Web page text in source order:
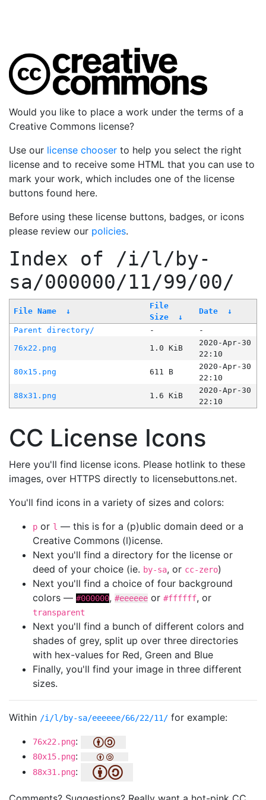
Would you like to place a work under the terms of a
Creative Commons license?
Use our license chooser to help you select the right
license and to receive some HTML that you can use to
mark your work, which includes one of the license
buttons found here.
Before using these license buttons, badges, or icons
please review our policies.
Index of /i/l/by-
sa/000000/11/99/00/
File Name ↓
File
Size
↓
Date ↓
Parent directory/ -
-
76x22.png
1.0 KiB
2020-Apr-30
22:10
80x15.png
611 B
2020-Apr-30
22:10
88x31.png
1.6 KiB
2020-Apr-30
22:10
CC License Icons
Here you'll find license icons. Please hotlink to these
images, over HTTPS directly to licensebuttons.net.
You'll find icons in a variety of sizes and colors:
p or l — this is for a (p)ublic domain deed or a
Creative Commons (l)icense.
Next you'll find a directory for the license or
deed of your choice (ie. by-sa, or cc-zero)
Next you'll find a choice of four background
colors — #000000, #eeeeee or #ffffff, or
transparent
Next you'll find a bunch of different colors and
shades of grey, split up over three directories
with hex-values for Red, Green and Blue
Finally, you'll find your image in three different
sizes.
Within /i/l/by-sa/eeeeee/66/22/11/ for example:
76x22.png:
80x15.png:
88x31.png: